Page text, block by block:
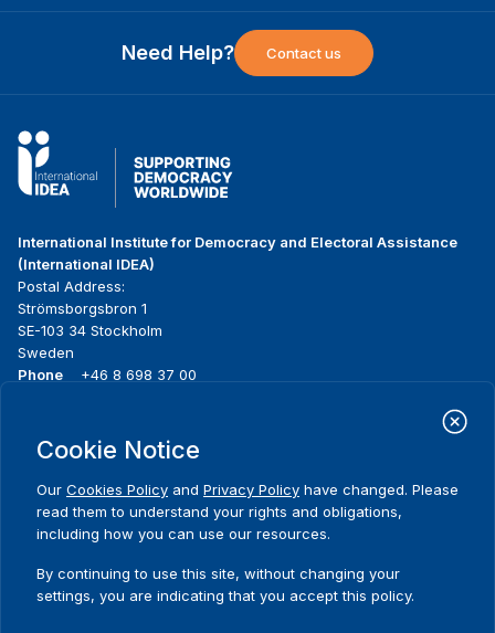
Need Help? Contact us
International Institute for Democracy and Electoral Assistance
(International IDEA)
Postal Address:
Strömsborgsbron 1
SE-103 34 Stockholm
Sweden
Phone
+46 8 698 37 00
menu
About us
Where we work
Publications
Media resources
Contact
Cookie Notice
Our Cookies Policy and Privacy Policy have changed. Please
read them to understand your rights and obligations,
including how you can use our resources.
By continuing to use this site, without changing your
settings, you are indicating that you accept this policy.